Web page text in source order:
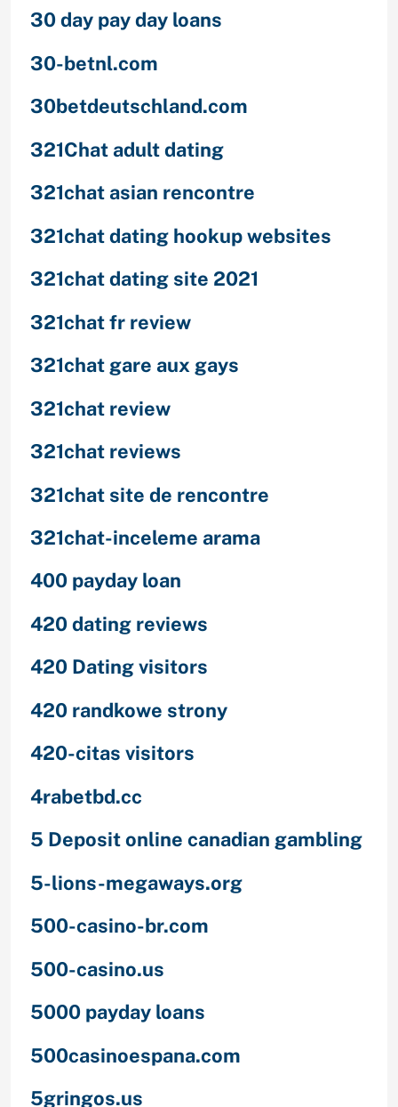
30 day pay day loans
30-betnl.com
30betdeutschland.com
321Chat adult dating
321chat asian rencontre
321chat dating hookup websites
321chat dating site 2021
321chat fr review
321chat gare aux gays
321chat review
321chat reviews
321chat site de rencontre
321chat-inceleme arama
400 payday loan
420 dating reviews
420 Dating visitors
420 randkowe strony
420-citas visitors
4rabetbd.cc
5 Deposit online canadian gambling
5-lions-megaways.org
500-casino-br.com
500-casino.us
5000 payday loans
500casinoespana.com
5gringos.us